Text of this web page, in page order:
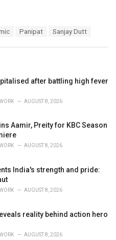
Panipat Sanjay Dutt
after battling high fever
AUGUST 8, 2026
Aamir, Preity for KBC Season
AUGUST 8, 2026
India's strength and pride:
AUGUST 8, 2026
reality behind action hero
AUGUST 8, 2026